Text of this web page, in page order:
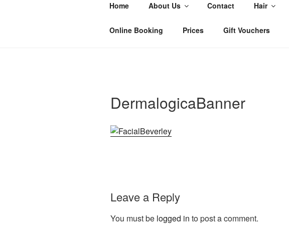
SALON 55
Hair and Beauty Salon, Beverley, East Yorkshire
Home About Us Contact Hair
Online Booking Prices Gift Vouchers
DermalogicaBanner
Leave a Reply
You must be logged in to post a comment.